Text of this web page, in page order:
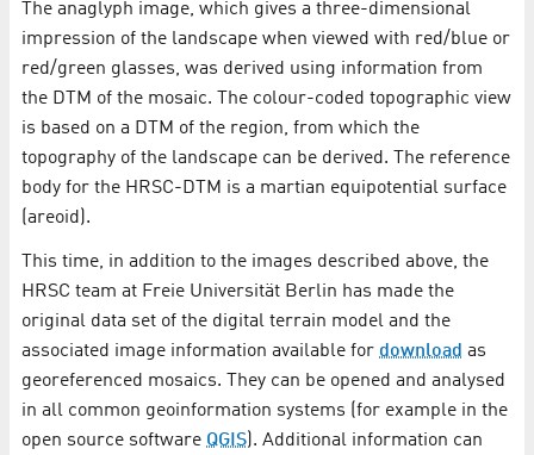
The anaglyph image, which gives a three-dimensional
impression of the landscape when viewed with red/blue or
red/green glasses, was derived using information from
the DTM of the mosaic. The colour-coded topographic view
is based on a DTM of the region, from which the
topography of the landscape can be derived. The reference
body for the HRSC-DTM is a martian equipotential surface
(areoid).
This time, in addition to the images described above, the
HRSC team at Freie Universität Berlin has made the
original data set of the digital terrain model and the
associated image information available for download as
georeferenced mosaics. They can be opened and analysed
in all common geoinformation systems (for example in the
open source software QGIS). Additional information can